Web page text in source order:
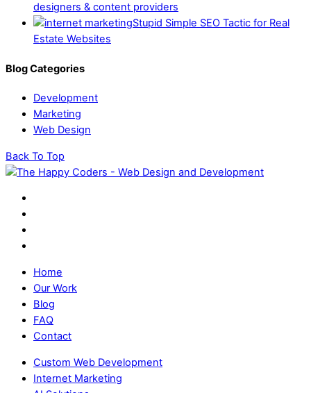
designers & content providers
Stupid Simple SEO Tactic for Real
Estate Websites
Blog Categories
Development
Marketing
Web Design
Back To Top
Home
Our Work
Blog
FAQ
Contact
Custom Web Development
Internet Marketing